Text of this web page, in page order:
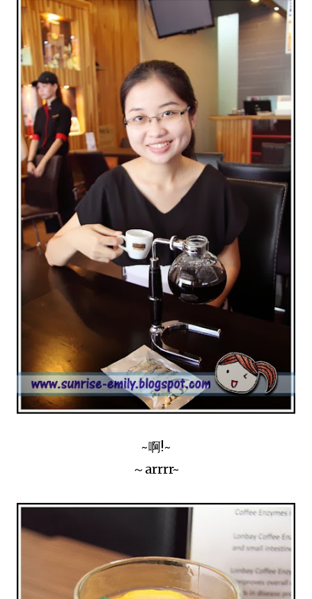
~啊!~
～arrrr~